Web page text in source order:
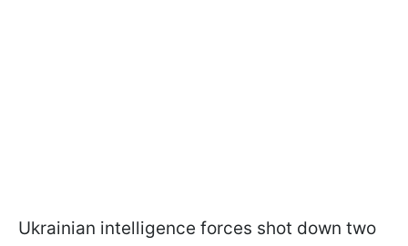
Ukrainian intelligence forces shot down two